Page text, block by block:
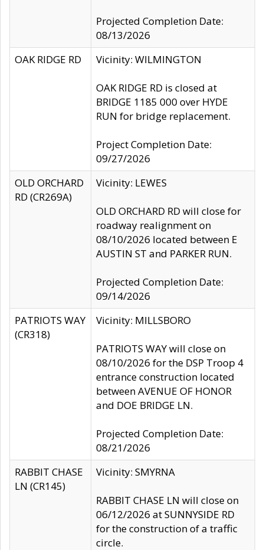
Projected Completion Date:
08/13/2026
OAK RIDGE RD
Vicinity: WILMINGTON
OAK RIDGE RD is closed at
BRIDGE 1185 000 over HYDE
RUN for bridge replacement.
Project Completion Date:
09/27/2026
OLD ORCHARD
RD (CR269A)
Vicinity: LEWES
OLD ORCHARD RD will close for
roadway realignment on
08/10/2026 located between E
AUSTIN ST and PARKER RUN.
Projected Completion Date:
09/14/2026
PATRIOTS WAY
(CR318)
Vicinity: MILLSBORO
PATRIOTS WAY will close on
08/10/2026 for the DSP Troop 4
entrance construction located
between AVENUE OF HONOR
and DOE BRIDGE LN.
Projected Completion Date:
08/21/2026
RABBIT CHASE
LN (CR145)
Vicinity: SMYRNA
RABBIT CHASE LN will close on
06/12/2026 at SUNNYSIDE RD
for the construction of a traffic
circle.